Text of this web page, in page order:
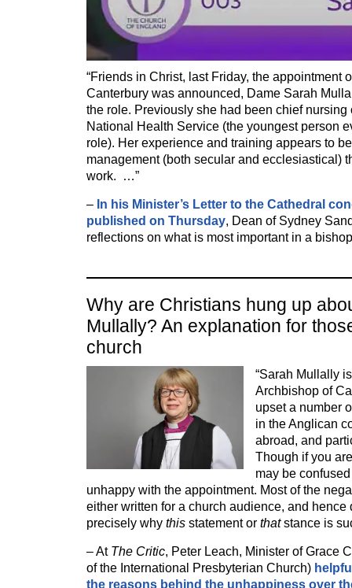
“Friends in Christ, last Friday, the appointment
Canterbury was announced, Dame Sarah
the role. Previously she had been chief nursing
National Health Service (the youngest person
role). Her experience and training appears to
management (both secular and ecclesiastical)
work. …”
– In his Minister’s Letter to the Cathedral
published on Thursday, Dean of Sydney
reflections on what is most important in a
Why are Christians hung up
Mullally? An explanation for
church
“Sarah Mullally
Archbishop of
upset a number
in the Anglican
abroad, and
Though if you
may be
unhappy with the appointment. Most of the
either written for a church audience, and hence
precisely why this statement or thatstance is
– At The Critic, Peter Leach, Minister of Grace
of the International Presbyterian Church)
the reasons behind the unhappiness over